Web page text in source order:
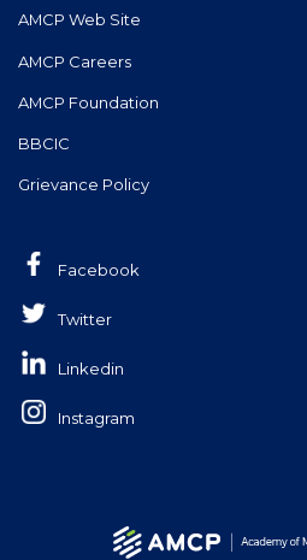
AMCP Web Site
AMCP Careers
AMCP Foundation
BBCIC
Grievance Policy
Facebook
Twitter
Linkedin
Instagram